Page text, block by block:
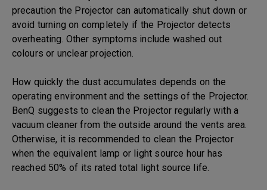
precaution the Projector can automatically shut down or
avoid turning on completely if the Projector detects
overheating. Other symptoms include washed out
colours or unclear projection.
How quickly the dust accumulates depends on the
operating environment and the settings of the Projector.
BenQ suggests to clean the Projector regularly with a
vacuum cleaner from the outside around the vents area.
Otherwise, it is recommended to clean the Projector
when the equivalent lamp or light source hour has
reached 50% of its rated total light source life.